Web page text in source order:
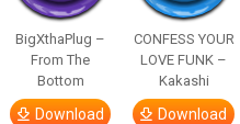
BigXthaPlug –
From The
Bottom
Download
CONFESS YOUR
LOVE FUNK –
Kakashi
Download